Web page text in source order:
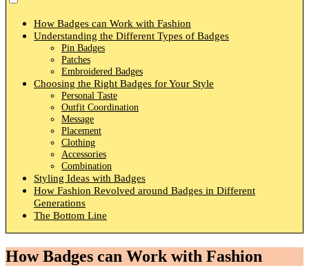
How Badges can Work with Fashion
Understanding the Different Types of Badges
Pin Badges
Patches
Embroidered Badges
Choosing the Right Badges for Your Style
Personal Taste
Outfit Coordination
Message
Placement
Clothing
Accessories
Combination
Styling Ideas with Badges
How Fashion Revolved around Badges in Different
Generations
The Bottom Line
How Badges can Work with Fashion